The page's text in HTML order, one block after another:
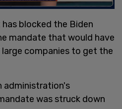
has blocked the Biden
mandate that would have
companies to get the
administration's
was struck down